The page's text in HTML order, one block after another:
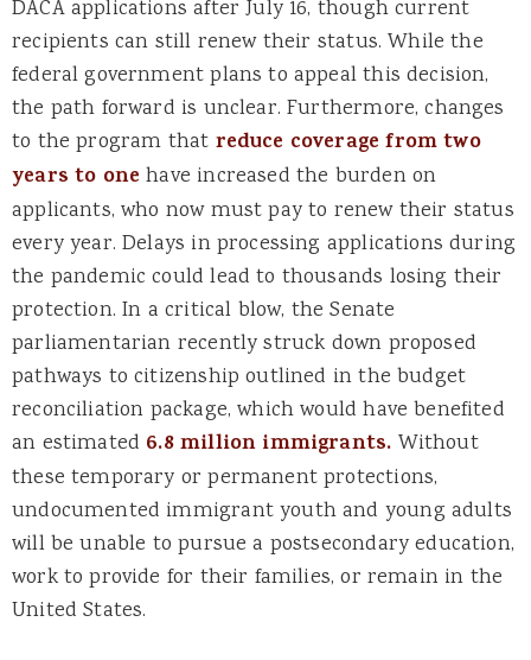
DACA applications after July 16, though current
recipients can still renew their status. While the
federal government plans to appeal this decision,
the path forward is unclear. Furthermore, changes
to the program that reduce coverage from two
years to one have increased the burden on
applicants, who now must pay to renew their status
every year. Delays in processing applications during
the pandemic could lead to thousands losing their
protection. In a critical blow, the Senate
parliamentarian recently struck down proposed
pathways to citizenship outlined in the budget
reconciliation package, which would have benefited
an estimated 6.8 million immigrants. Without
these temporary or permanent protections,
undocumented immigrant youth and young adults
will be unable to pursue a postsecondary education,
work to provide for their families, or remain in the
United States.